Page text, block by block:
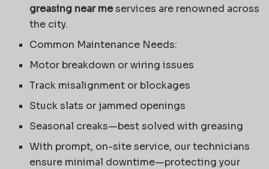
greasing near meservices are renowned across
the city.
Common Maintenance Needs:
Motor breakdown or wiring issues
Track misalignment or blockages
Stuck slats or jammed openings
Seasonal creaks—best solved with greasing
With prompt, on-site service, our technicians
ensure minimal downtime—protecting your